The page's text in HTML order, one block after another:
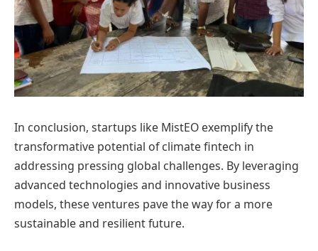
In conclusion, startups like MistEO exemplify the
transformative potential of climate fintech in
addressing pressing global challenges. By leveraging
advanced technologies and innovative business
models, these ventures pave the way for a more
sustainable and resilient future.